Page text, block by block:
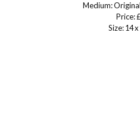
Medium:
Price:
Size: 14 x